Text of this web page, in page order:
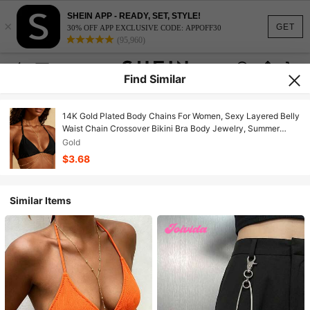
GET
×
SHEIN APP - READY, SET, STYLE!
30% OFF APP EXCLUSIVE CODE: APPOFF30
(95,960)
Find Similar
14K Gold Plated Body Chains For Women, Sexy Layered Belly
Waist Chain Crossover Bikini Bra Body Jewelry, Summer
Beach Rhinestone Crystal Beads Jewelry Accessories For
Women
Gold
$3.68
Similar Items